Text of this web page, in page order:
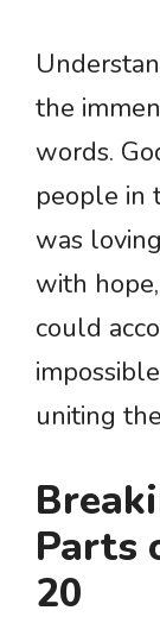
the
words.
people in
was
with
could
uniting
Parts
20